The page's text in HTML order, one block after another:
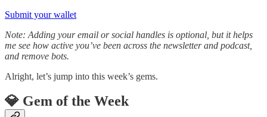
Submit your wallet
Note: Adding your email or social handles is optional, but it helps
me see how active you’ve been across the newsletter and podcast,
and remove bots.
Alright, let’s jump into this week’s gems.
💎 Gem of the Week